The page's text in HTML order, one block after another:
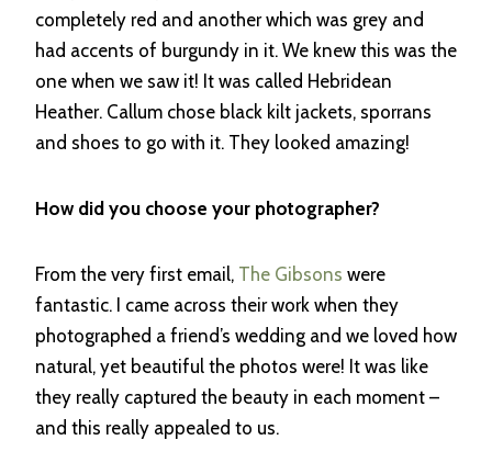
completely red and another which was grey and
had accents of burgundy in it. We knew this was the
one when we saw it! It was called Hebridean
Heather. Callum chose black kilt jackets, sporrans
and shoes to go with it. They looked amazing!
How did you choose your photographer?
From the very first email, The Gibsons were
fantastic. I came across their work when they
photographed a friend’s wedding and we loved how
natural, yet beautiful the photos were! It was like
they really captured the beauty in each moment –
and this really appealed to us.